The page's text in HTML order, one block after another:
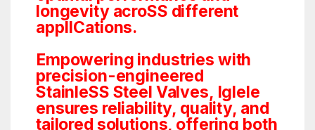
longevity acroSS different
applICations.
Empowering industries with
precision-engineered
StainleSS Steel Valves, Iglele
ensures reliability, quality, and
tailored solutions, offering both